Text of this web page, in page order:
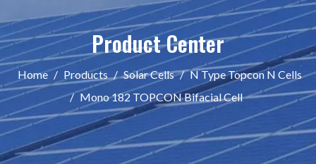
Product Center
Home / Products / Solar Cells / N Type Topcon N Cells
/ Mono 182 TOPCON Bifacial Cell